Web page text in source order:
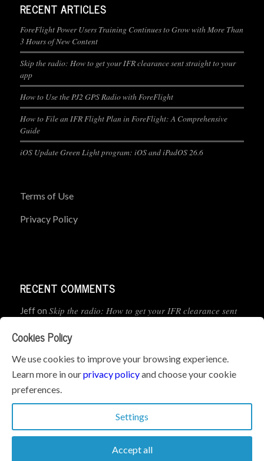
RECENT ARTICLES
ForeFlight Power Users Training Continues to Grow with More Than
3 Hours of New Content
Skip the radio: How to get your IFR clearance sent straight to your
app
How to Use the PJ2 GPS Radio with ForeFlight
How to File an IFR Flight Plan in ForeFlight: A Comprehensive
Guide
iOS Update Green Light program: iOS and iPadOS 26.6
Terms of Use
Privacy Policy
RECENT COMMENTS
Jeffon Skip the radio: How to get your IFR clearance sent
(5-Minute Checklist)
JohnonHow to Use the PJ2 GPS Radio with ForeFlight
Cookies Policy
We use cookies to improve your browsing experience.
Learn more in ourprivacy policyand choose your cookie
preferences.
Settings
Accept all